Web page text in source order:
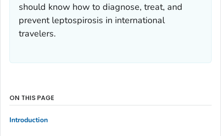
should know how to diagnose, treat, and
prevent leptospirosis in international
travelers.
ON THIS PAGE
Introduction